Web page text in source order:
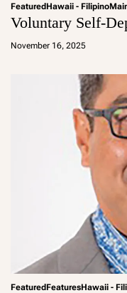
FeaturedHawaii - Filipino
Voluntary Self-
November 16, 2025
a
FeaturedFeaturesHawaii -